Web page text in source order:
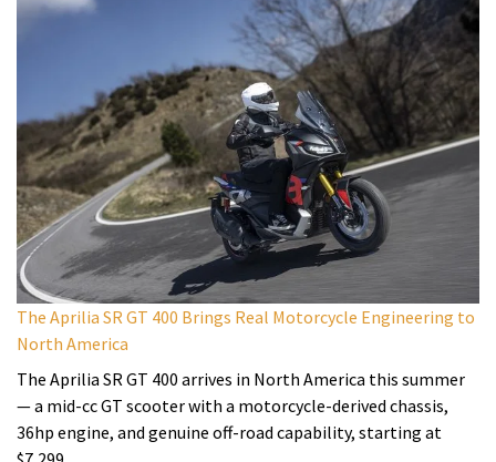
The Aprilia SR GT 400 Brings Real Motorcycle Engineering to
North America
The Aprilia SR GT 400 arrives in North America this summer
— a mid-cc GT scooter with a motorcycle-derived chassis,
36hp engine, and genuine off-road capability, starting at